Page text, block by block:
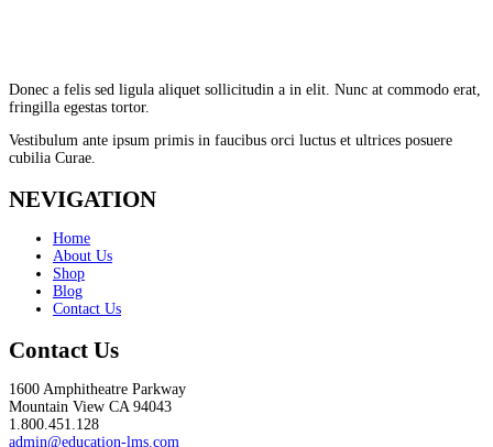
Donec a felis sed ligula aliquet sollicitudin a in elit. Nunc at commodo erat,
fringilla egestas tortor.
Vestibulum ante ipsum primis in faucibus orci luctus et ultrices posuere
cubilia Curae.
NEVIGATION
Home
About Us
Shop
Blog
Contact Us
Contact Us
1600 Amphitheatre Parkway
Mountain View CA 94043
1.800.451.128
admin@education-lms.com